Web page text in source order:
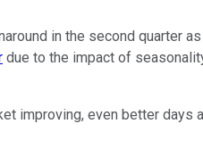
in the second quarter
due to the impact of
improving, even better